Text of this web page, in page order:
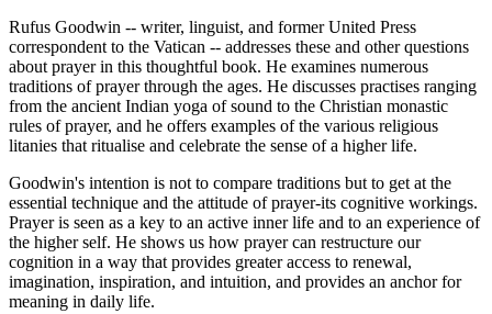
Rufus Goodwin -- writer, linguist, and former United Press
correspondent to the Vatican -- addresses these and other questions
about prayer in this thoughtful book. He examines numerous
traditions of prayer through the ages. He discusses practises ranging
from the ancient Indian yoga of sound to the Christian monastic
rules of prayer, and he offers examples of the various religious
litanies that ritualise and celebrate the sense of a higher life.
Goodwin's intention is not to compare traditions but to get at the
essential technique and the attitude of prayer-its cognitive workings.
Prayer is seen as a key to an active inner life and to an experience of
the higher self. He shows us how prayer can restructure our
cognition in a way that provides greater access to renewal,
imagination, inspiration, and intuition, and provides an anchor for
meaning in daily life.